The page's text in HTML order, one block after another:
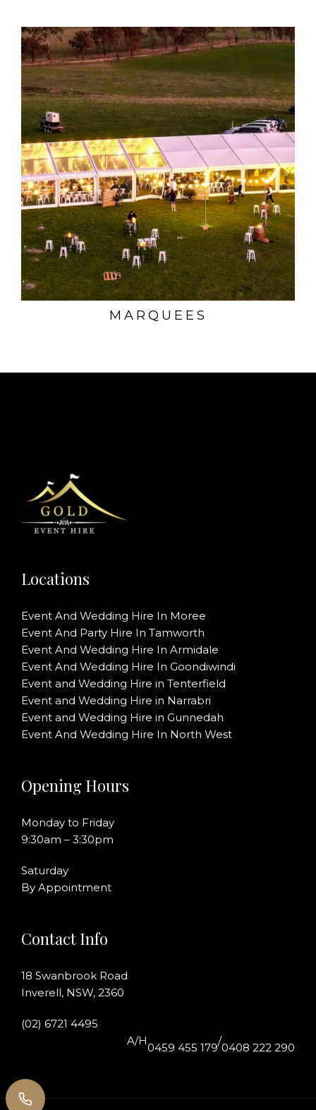
MARQUEES
Locations
Event And Wedding Hire In Moree
Event And Party Hire In Tamworth
Event And Wedding Hire In Armidale
Event And Wedding Hire In Goondiwindi
Event and Wedding Hire in Tenterfield
Event and Wedding Hire in Narrabri
Event and Wedding Hire in Gunnedah
Event And Wedding Hire In North West
Opening Hours
Monday to Friday
9:30am – 3:30pm
Saturday
By Appointment
Contact Info
18 Swanbrook Road
Inverell, NSW, 2360
(02) 6721 4495
A/H
0459 455 179
/
0408 222 290